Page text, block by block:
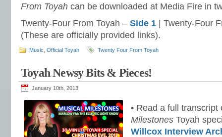
From Toyah can be downloaded at Media Fire in
Twenty-Four From Toyah – Side 1 | Twenty-Four
(These are officially provided links).
Music Official Toyah Twenty Four From Toyah
Toyah Newsy Bits & Pieces!
January 10th, 2013
• Read a full
Milestones Toyah
Willcox Interview